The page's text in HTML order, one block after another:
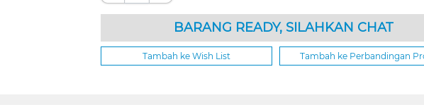
BARANG READY, SILAHKAN CHAT
Tambah ke Wish List Tambah ke Perbandingan